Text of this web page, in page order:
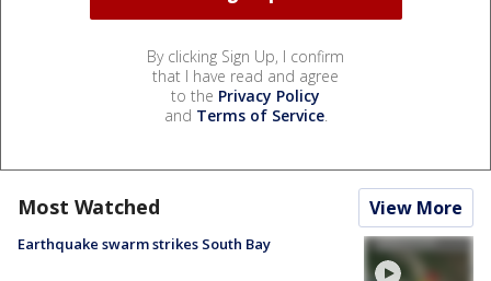
By clicking Sign Up, I confirm
that I have read and agree
to the Privacy Policy
and Terms of Service.
Most Watched View More
Earthquake swarm strikes South Bay